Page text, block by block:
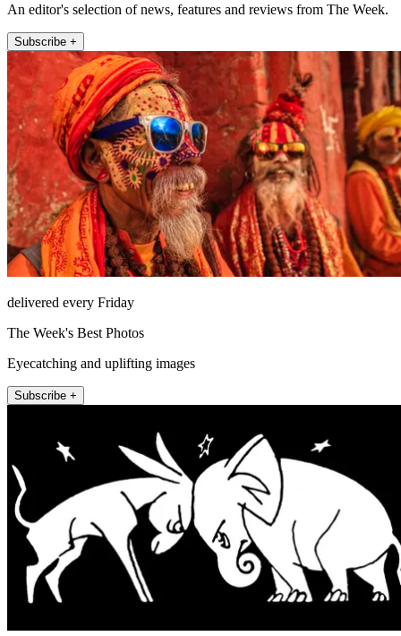
An editor's selection of news, features and reviews from The Week.
Subscribe +
delivered every Friday
The Week's Best Photos
Eyecatching and uplifting images
Subscribe +